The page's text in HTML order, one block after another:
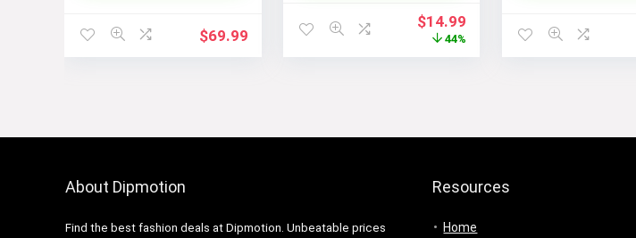
$69.99
Original
price
$14.99
44%
About Dipmotion
Find the best fashion deals at Dipmotion. Unbeatable prices
Resources
Home